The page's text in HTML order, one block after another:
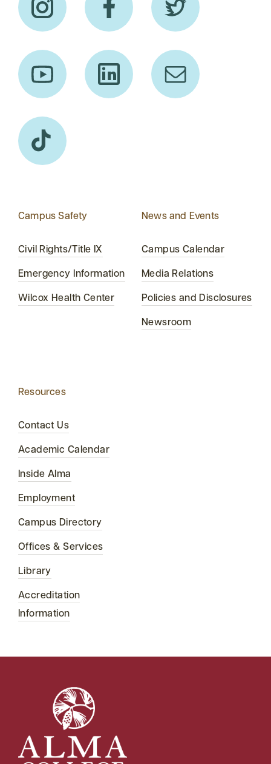
Campus Safety
Civil Rights/Title IX
Emergency Information
Wilcox Health Center
News and Events
Campus Calendar
Media Relations
Policies and Disclosures
Newsroom
Resources
Contact Us
Academic Calendar
Inside Alma
Employment
Campus Directory
Offices & Services
Library
Accreditation
Information